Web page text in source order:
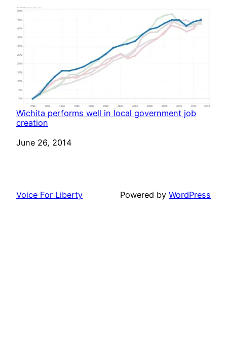
Wichita performs well in local government job
creation
Date
June 26, 2014
Voice For Liberty Powered by WordPress